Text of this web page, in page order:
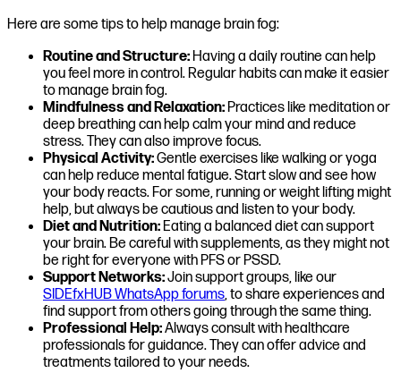
Here are some tips to help manage brain fog:
Routine and Structure:Having a daily routine can help
you feel more in control. Regular habits can make it easier
to manage brain fog.
Mindfulness and Relaxation:Practices like meditation or
deep breathing can help calm your mind and reduce
stress. They can also improve focus.
Physical Activity:Gentle exercises like walking or yoga
can help reduce mental fatigue. Start slow and see how
your body reacts. For some, running or weight lifting might
help, but always be cautious and listen to your body.
Diet and Nutrition:Eating a balanced diet can support
your brain. Be careful with supplements, as they might not
be right for everyone with PFS or PSSD.
Support Networks:Join support groups, like our
SIDEfxHUB WhatsApp forums, to share experiences and
find support from others going through the same thing.
Professional Help:Always consult with healthcare
professionals for guidance. They can offer advice and
treatments tailored to your needs.